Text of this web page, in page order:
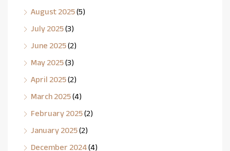
August 2025(5)
July 2025(3)
June 2025(2)
May 2025(3)
April 2025(2)
March 2025(4)
February 2025(2)
January 2025(2)
December 2024(4)